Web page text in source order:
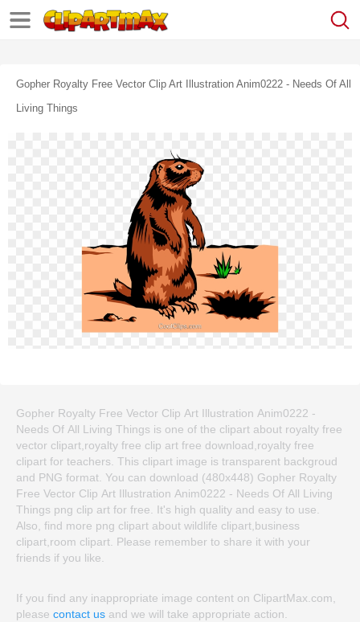
Gopher Royalty Free Vector Clip Art Illustration Anim0222 - Needs Of All
Living Things
Gopher Royalty Free Vector Clip Art Illustration Anim0222 -
Needs Of All Living Things is one of the clipart about royalty free
vector clipart,royalty free clip art free download,royalty free
clipart for teachers. This clipart image is transparent backgroud
and PNG format. You can download (480x448) Gopher Royalty
Free Vector Clip Art Illustration Anim0222 - Needs Of All Living
Things png clip art for free. It's high quality and easy to use.
Also, find more png clipart about wildlife clipart,business
clipart,room clipart. Please remember to share it with your
friends if you like.
If you find any inappropriate image content on ClipartMax.com,
please contact us and we will take appropriate action.